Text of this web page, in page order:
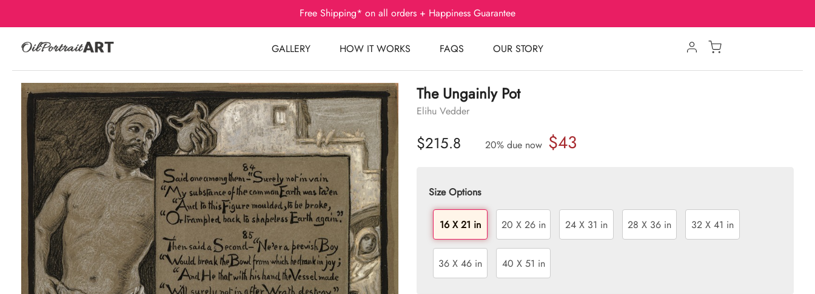
Free Shipping* on all orders + Happiness Guarantee
GALLERY HOW IT WORKS FAQS OUR STORY
The Ungainly Pot
Elihu Vedder
$215.8 20% due now $43
Size Options
16 X 21 in 20 X 26 in 24 X 31 in 28 X 36 in 32 X 41 in
36 X 46 in 40 X 51 in